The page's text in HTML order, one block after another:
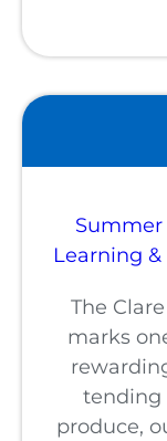
Summer
Learning
The
marks
tending
produce,